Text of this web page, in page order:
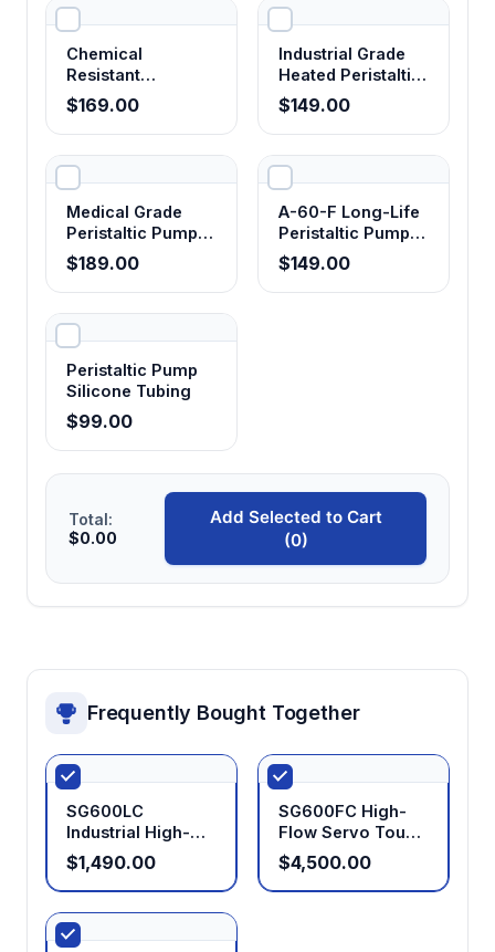
Chemical
Resistant
Corrosion-Proof
Peristaltic Pump
Tubing
$169.00
Industrial Grade
Heated Peristaltic
Pump Tubing
$149.00
Medical Grade
Peristaltic Pump
Tubing
$189.00
A-60-F Long-Life
Peristaltic Pump
Tubing - Food
Grade
$149.00
Peristaltic Pump
Silicone Tubing
$99.00
Total:
$0.00
Add Selected to Cart
(0)
Frequently Bought Together
SG600LC
Industrial High-
Flow Timed
Dosing Peristaltic
Pump
$1,490.00
SG600FC High-
Flow Servo Touch
Control Digital
Peristaltic Pump
$4,500.00